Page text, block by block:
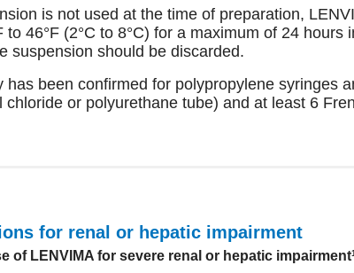
is not used at the time of preparation,
to 46°F (2°C to 8°C) for a maximum of 24
suspension should be discarded.
has been confirmed for polypropylene syringes
chloride or polyurethane tube) and at least 6
for renal or hepatic impairment
of LENVIMA for severe renal or hepatic impairment